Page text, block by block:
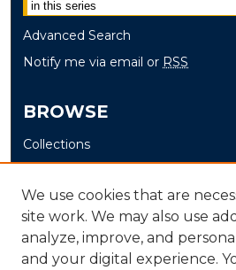
Advanced Search
Notify me via email or RSS
BROWSE
Collections
Disciplines
Authors
AUTHOR CORNER
We use cookies that are
site work. We may also use
analyze, improve, and
and your digital experience.